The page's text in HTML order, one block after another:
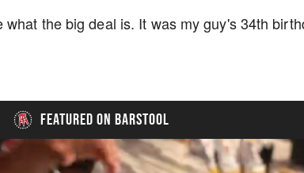
the big deal is. It was my guy's 34th
FEATURED ON BARSTOOL